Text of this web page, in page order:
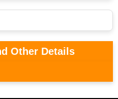
Other Details